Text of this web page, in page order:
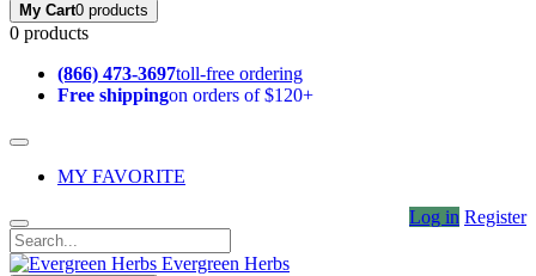
My Cart0 products
0 products
(866) 473-3697toll-free ordering
Free shippingon orders of $120+
MY FAVORITE
Log in Register
Evergreen Herbs